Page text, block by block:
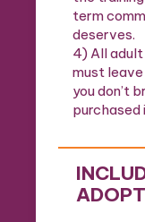
term
deserves.
4) All
must
you don’t
purchased